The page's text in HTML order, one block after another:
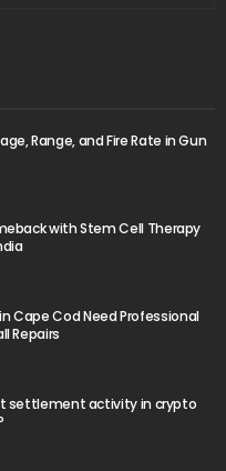
Range, and Fire Rate in Gun
with Stem Cell Therapy
Cape Cod Need Professional
Repairs
settlement activity in crypto